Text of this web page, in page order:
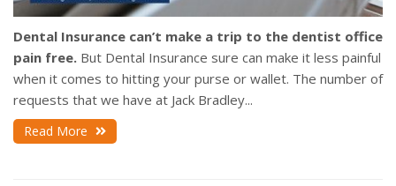
Dental Insurance can’t make a trip to the dentist office
pain free. But Dental Insurance sure can make it less painful
when it comes to hitting your purse or wallet. The number of
requests that we have at Jack Bradley...
Read More